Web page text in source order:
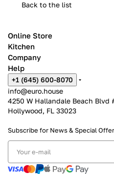
Back to the list
Online Store
Kitchen
Company
Help
+1 (645) 600-8070
info@euro.house
4250 W Hallandale Beach Blvd
Hollywood, FL 33023
Subscribe for News & Special